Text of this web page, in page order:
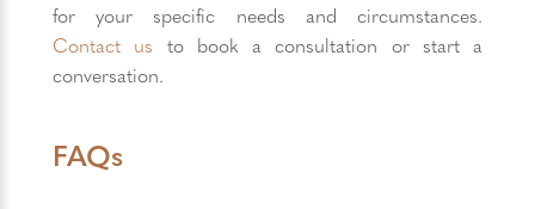
for your specific needs and circumstances.
Contact us to book a consultation or start a
conversation.
FAQs